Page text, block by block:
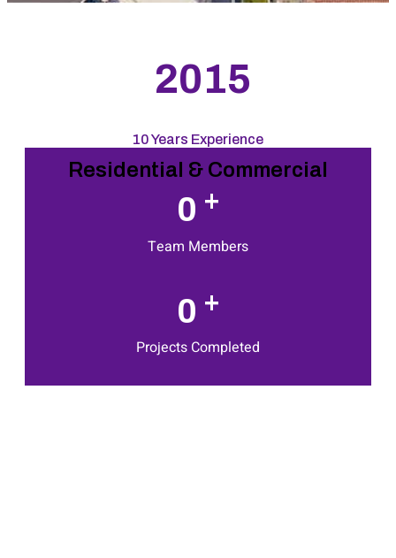
2015
10 Years Experience
Residential & Commercial
0 +
Team Members
0 +
Projects Completed